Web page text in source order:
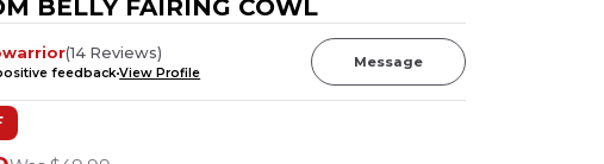
BELLY FAIRING COWL
(14 Reviews)
feedbackView Profile
Message